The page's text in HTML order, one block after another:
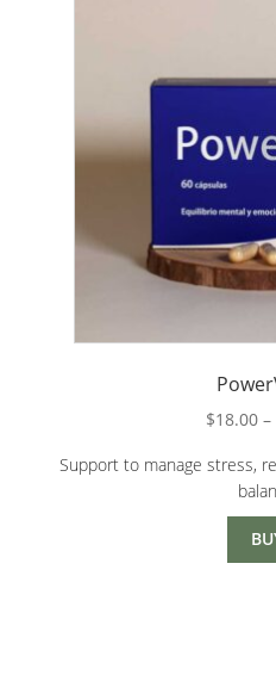
$18.00 –
Support to manage stress,